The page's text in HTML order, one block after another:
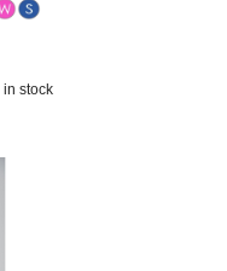
in stock